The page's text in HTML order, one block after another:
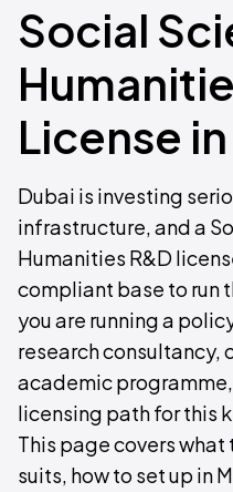
Social
License
Dubai is investing
infrastructure, and a
Humanities R&D
compliant base to run
you are running a
research consultancy,
academic programme,
licensing path for this
This page covers what
suits, how to set up in